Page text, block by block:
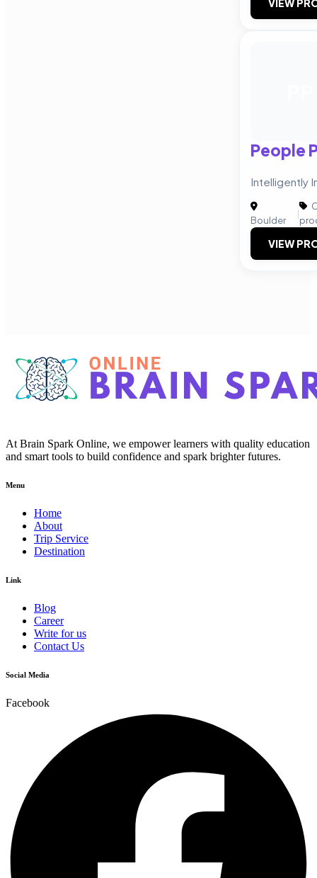
VIEW
People
Intelligently
Boulder
|
VIEW
At Brain Spark Online, we empower learners with quality education
and smart tools to build confidence and spark brighter futures.
Menu
Home
About
Trip Service
Destination
Link
Blog
Career
Write for us
Contact Us
Social Media
Facebook